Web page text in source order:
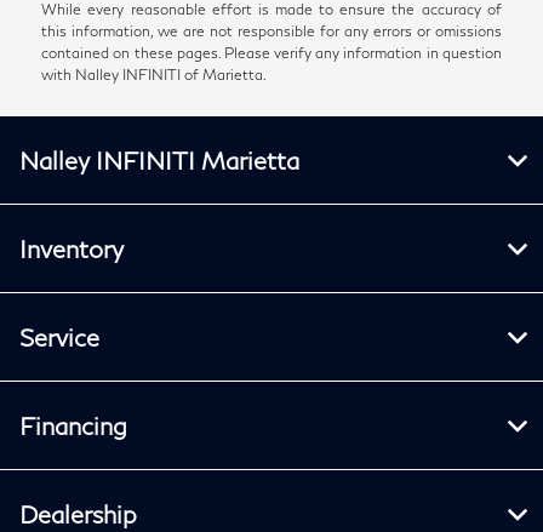
While every reasonable effort is made to ensure the accuracy of
this information, we are not responsible for any errors or omissions
contained on these pages. Please verify any information in question
with Nalley INFINITI of Marietta.
Nalley INFINITI Marietta
Inventory
Service
Financing
Dealership